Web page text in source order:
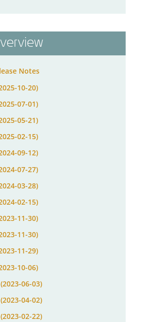
Notes
10-20)
07-01)
05-21)
02-15)
09-12)
07-27)
03-28)
02-15)
11-30)
11-30)
11-29)
10-06)
06-03)
04-02)
02-22)